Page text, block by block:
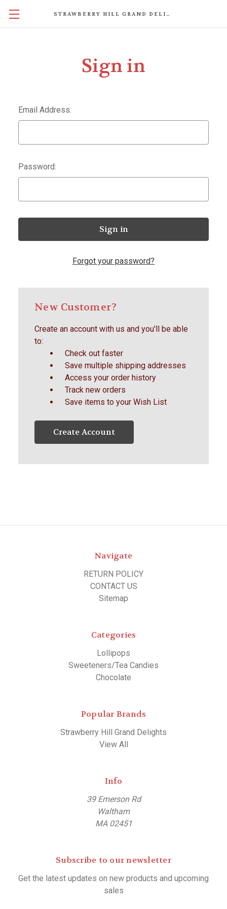
STRAWBERRY HILL GRAND DELIGHTS
Sign in
Email Address:
Password:
Forgot your password?
New Customer?
Create an account with us and you'll be able
to:
Check out faster
Save multiple shipping addresses
Access your order history
Track new orders
Save items to your Wish List
Create Account
Navigate
RETURN POLICY
CONTACT US
Sitemap
Categories
Lollipops
Sweeteners/Tea Candies
Chocolate
Popular Brands
Strawberry Hill Grand Delights
View All
Info
39 Emerson Rd
Waltham
MA 02451
Subscribe to our newsletter
Get the latest updates on new products and upcoming
sales